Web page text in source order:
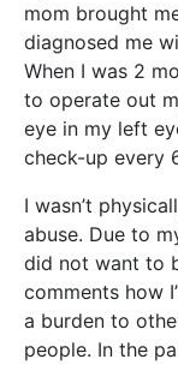
mom brought
diagnosed me
When I was 2
to operate out
eye in my left
check-up every
I wasn’t
abuse. Due to
did not want to
comments how
a burden to
people. In the